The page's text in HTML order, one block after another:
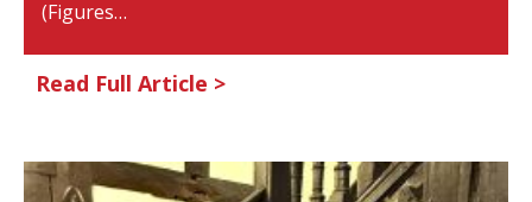
(Figures…
Read Full Article >